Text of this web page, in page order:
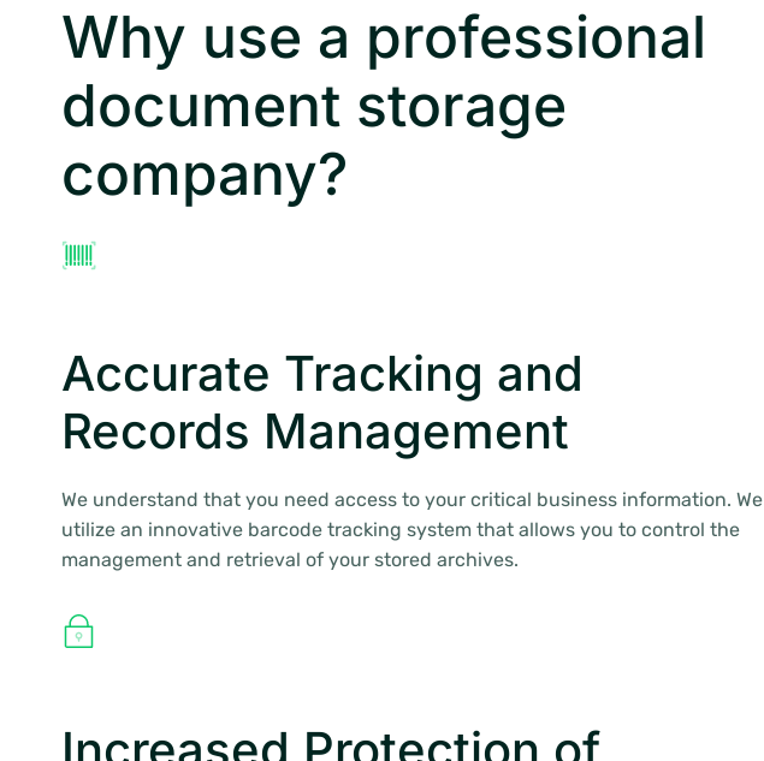
Why use a professional
document storage
company?
Accurate Tracking and
Records Management
We understand that you need access to your critical business information. We
utilize an innovative barcode tracking system that allows you to control the
management and retrieval of your stored archives.